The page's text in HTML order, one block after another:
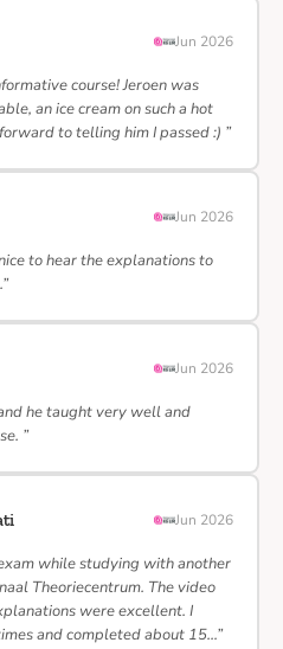
Jun 2026
course! Jeroen was
an ice cream on such a hot
to telling him I passed :) ”
Jun 2026
to hear the explanations to
Jun 2026
he taught very well and
”
Jun 2026
while studying with another
Theoriecentrum. The video
were excellent. I
and completed about 15…”